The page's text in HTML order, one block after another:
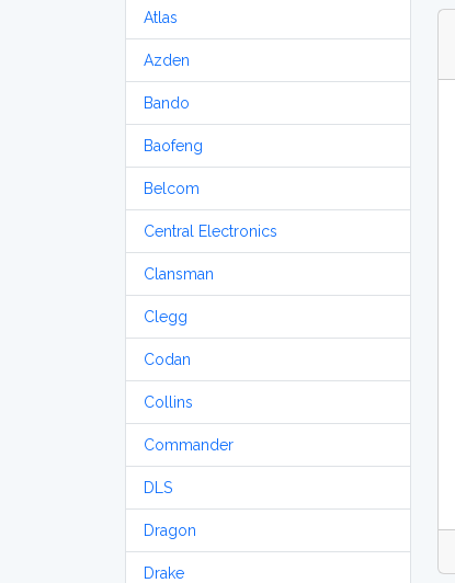
Atlas
Azden
Bando
Baofeng
Belcom
Central Electronics
Clansman
Clegg
Codan
Collins
Commander
DLS
Dragon
Drake